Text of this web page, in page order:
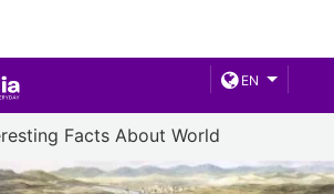
EN
Facts About World